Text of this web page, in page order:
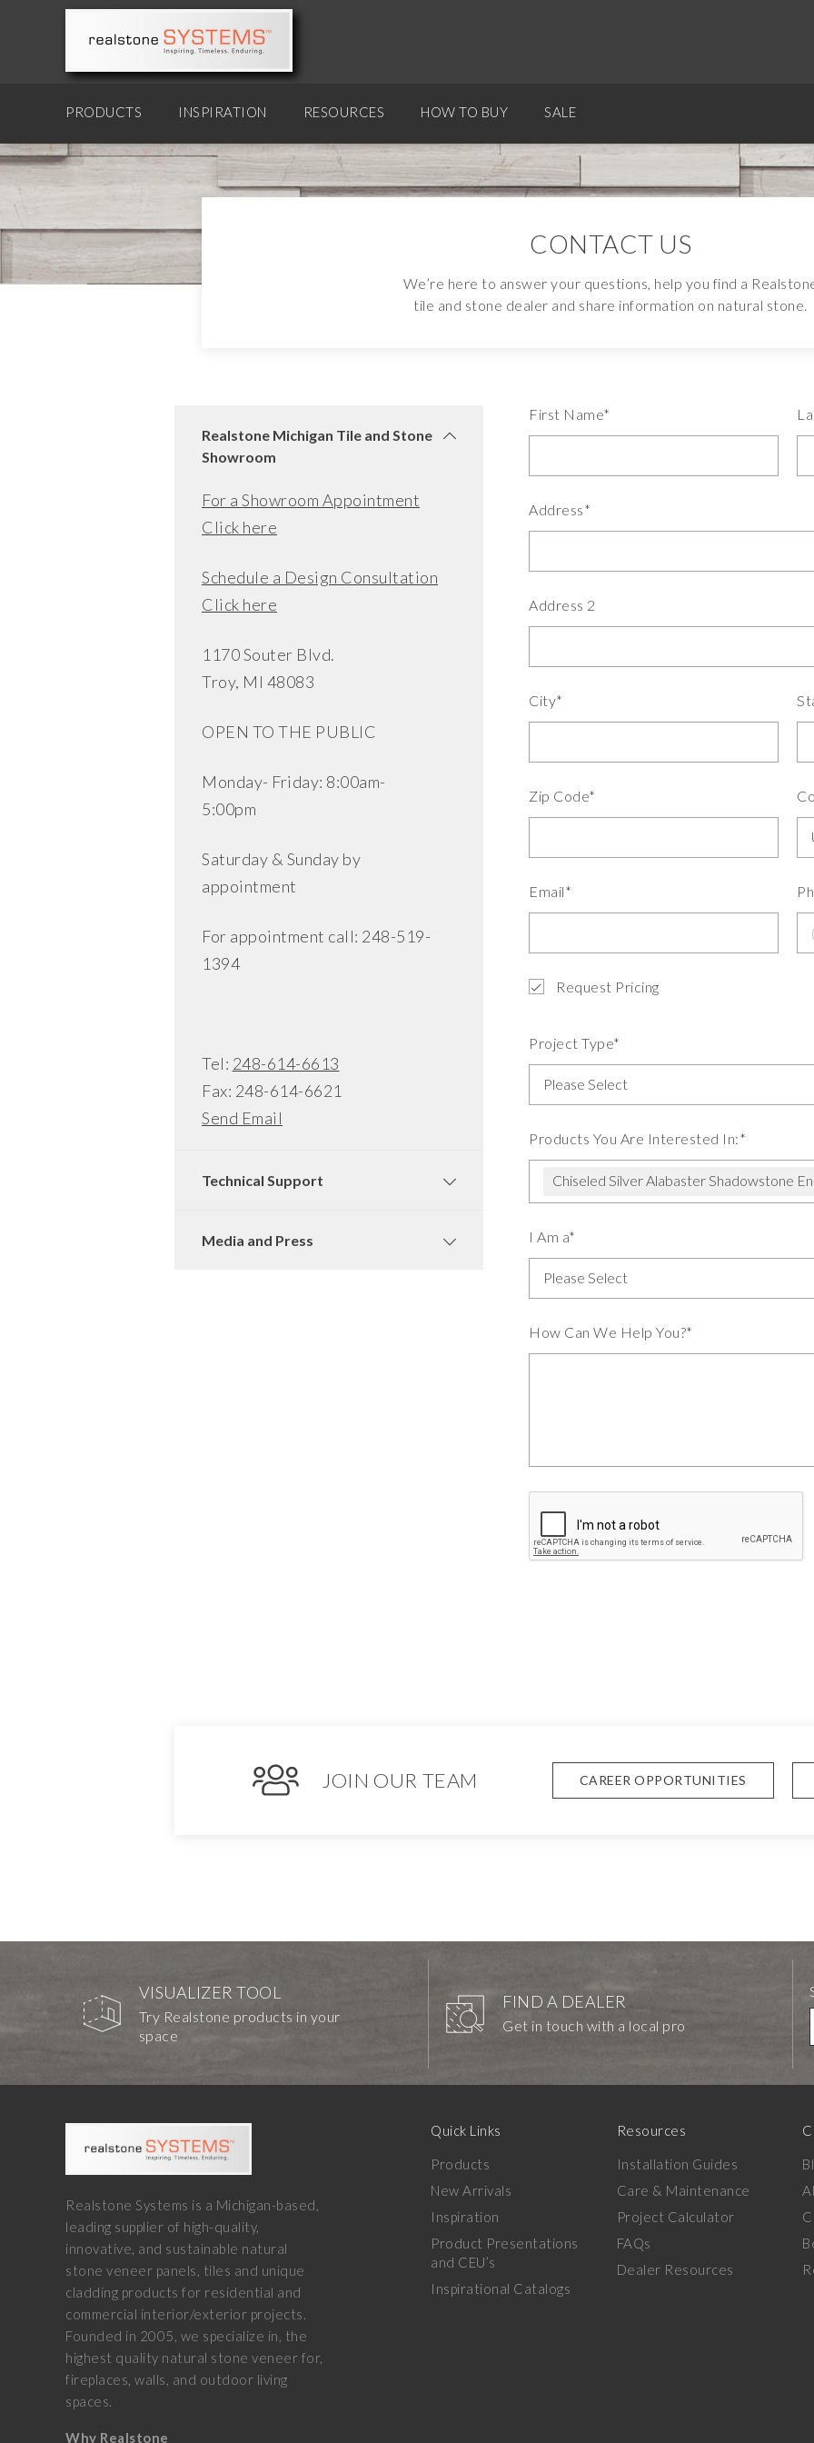
PRODUCTS INSPIRATION RESOURCES HOW TO BUY SALE
CONTACT US
We’re here to answer your questions, help you find a
tile and stone dealer and share information on natural stone.
Realstone Michigan Tile and Stone
Showroom
For a Showroom Appointment
Click here
Schedule a Design Consultation
Click here
1170 Souter Blvd.
Troy, MI 48083
OPEN TO THE PUBLIC
Monday- Friday: 8:00am-
5:00pm
Saturday & Sunday by
appointment
For appointment call: 248-519-
1394
Tel: 248-614-6613
Fax: 248-614-6621
Send Email
Technical Support
Media and Press
First Name*
Address*
Address 2
City*
Zip Code*
Email*
Request Pricing
Project Type*
Products You Are Interested In:*
Chiseled Silver Alabaster Shadowstone
I Am a*
How Can We Help You?*
JOIN OUR TEAM CAREER OPPORTUNITIES
VISUALIZER TOOL
Try Realstone products in your
space
FIND A DEALER
Get in touch with a local pro
Realstone Systems is a Michigan-based,
leading supplier of high-quality,
innovative, and sustainable natural
stone veneer panels, tiles and unique
cladding products for residential and
commercial interior/exterior projects.
Founded in 2005, we specialize in, the
highest quality natural stone veneer for,
fireplaces, walls, and outdoor living
spaces.
Why Realstone
Quick Links
Products
New Arrivals
Inspiration
Product Presentations
and CEU’s
Inspirational Catalogs
Resources
Installation Guides
Care & Maintenance
Project Calculator
FAQs
Dealer Resources